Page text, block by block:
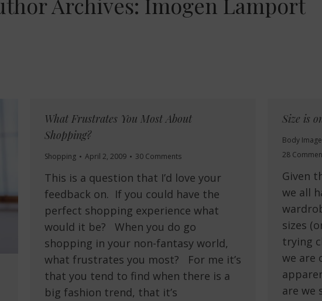
What Frustrates You Most About
Shopping?
Shopping April 2, 2009 30 Comments
This is a question that I’d love your
feedback on. If you could have the
perfect shopping experience what
would it be? When you do go
shopping in your non-fantasy world,
what frustrates you most? For me it’s
that you tend to find when there is a
big fashion trend, that it’s
Size is
Body Image
28
Given
we all
sizes
trying
we are
are we